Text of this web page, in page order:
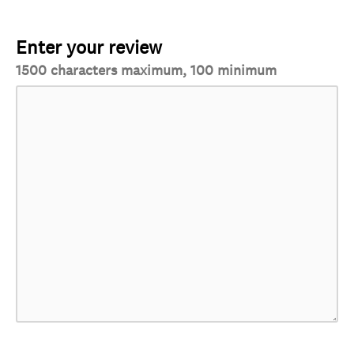
Enter your review
1500 characters maximum, 100 minimum